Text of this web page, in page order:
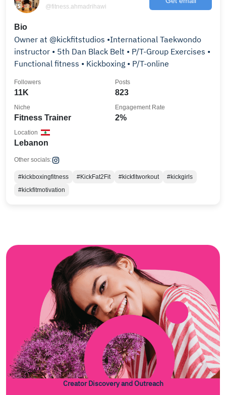
@fitness.ahmadrihawi
Bio
Owner at @kickfitstudios •International Taekwondo
instructor • 5th Dan Black Belt • P/T-Group Exercises •
Functional fitness • Kickboxing • P/T-online
11K
Followers
823
Posts
Fitness Trainer
Niche
2%
Engagement Rate
Lebanon
Location
Other socials:
#kickboxingfitness #KickFat2Fit #kickfitworkout
#kickgirls
#kickfitmotivation
Creator Discovery and Outreach